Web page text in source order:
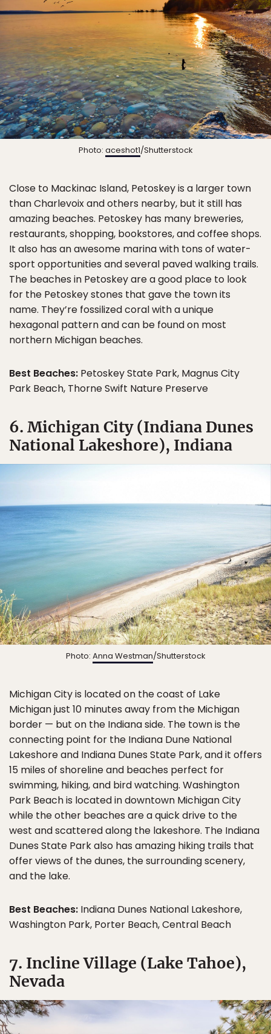
Photo: aceshot1/Shutterstock
Close to Mackinac Island, Petoskey is a larger town
than Charlevoix and others nearby, but it still has
amazing beaches. Petoskey has many breweries,
restaurants, shopping, bookstores, and coffee shops.
It also has an awesome marina with tons of water-
sport opportunities and several paved walking trails.
The beaches in Petoskey are a good place to look
for the Petoskey stones that gave the town its
name. They’re fossilized coral with a unique
hexagonal pattern and can be found on most
northern Michigan beaches.
Best Beaches: Petoskey State Park, Magnus City
Park Beach, Thorne Swift Nature Preserve
6. Michigan City (Indiana Dunes
National Lakeshore), Indiana
Photo: Anna Westman/Shutterstock
Michigan City is located on the coast of Lake
Michigan just 10 minutes away from the Michigan
border — but on the Indiana side. The town is the
connecting point for the Indiana Dune National
Lakeshore and Indiana Dunes State Park, and it offers
15 miles of shoreline and beaches perfect for
swimming, hiking, and bird watching. Washington
Park Beach is located in downtown Michigan City
while the other beaches are a quick drive to the
west and scattered along the lakeshore. The Indiana
Dunes State Park also has amazing hiking trails that
offer views of the dunes, the surrounding scenery,
and the lake.
Best Beaches: Indiana Dunes National Lakeshore,
Washington Park, Porter Beach, Central Beach
7. Incline Village (Lake Tahoe),
Nevada